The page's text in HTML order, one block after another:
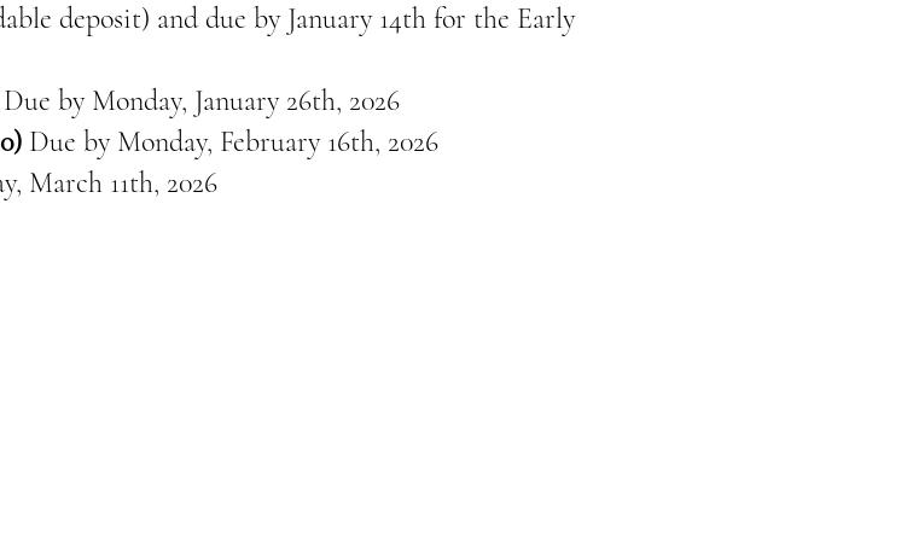
deposit) and due by January 14th for the Early
Due by Monday, January 26th, 2026
Due by Monday, February 16th, 2026
March 11th, 2026